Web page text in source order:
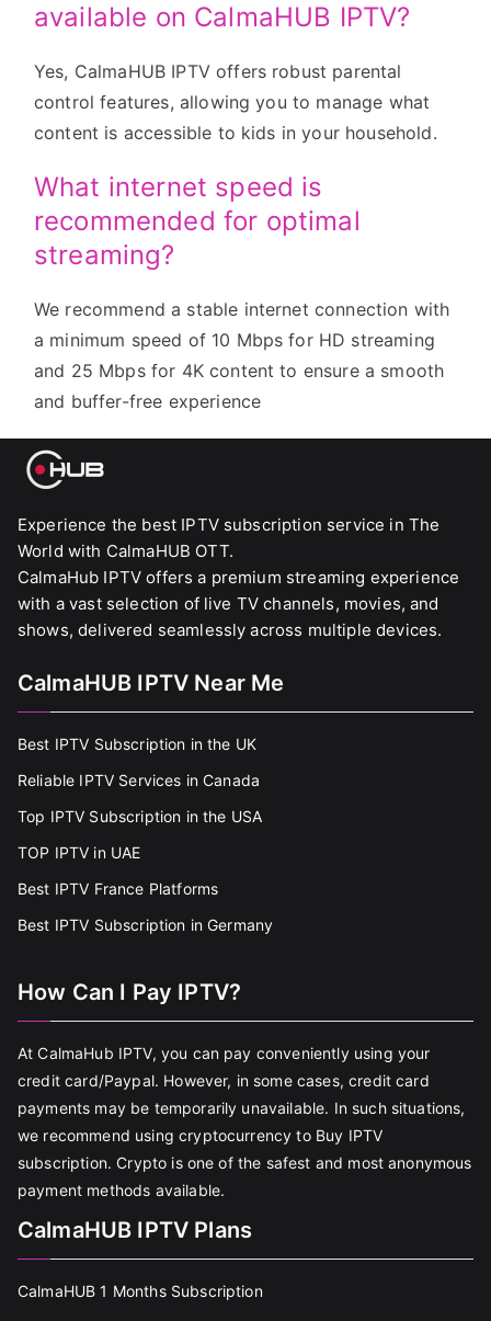
available on CalmaHUB IPTV?
Yes, CalmaHUB IPTV offers robust parental
control features, allowing you to manage what
content is accessible to kids in your household.
What internet speed is
recommended for optimal
streaming?
We recommend a stable internet connection with
a minimum speed of 10 Mbps for HD streaming
and 25 Mbps for 4K content to ensure a smooth
and buffer-free experience
Experience the best IPTV subscription service in The
World with CalmaHUB OTT.
CalmaHub IPTV offers a premium streaming experience
with a vast selection of live TV channels, movies, and
shows, delivered seamlessly across multiple devices.
CalmaHUB IPTV Near Me
Best IPTV Subscription in the UK
Reliable IPTV Services in Canada
Top IPTV Subscription in the USA
TOP IPTV in UAE
Best IPTV France Platforms
Best IPTV Subscription in Germany
How Can I Pay IPTV?
At CalmaHub IPTV, you can pay conveniently using your
credit card/Paypal. However, in some cases, credit card
payments may be temporarily unavailable. In such situations,
we recommend using cryptocurrency to Buy IPTV
subscription. Crypto is one of the safest and most anonymous
payment methods available.
CalmaHUB IPTV Plans
CalmaHUB 1 Months Subscription